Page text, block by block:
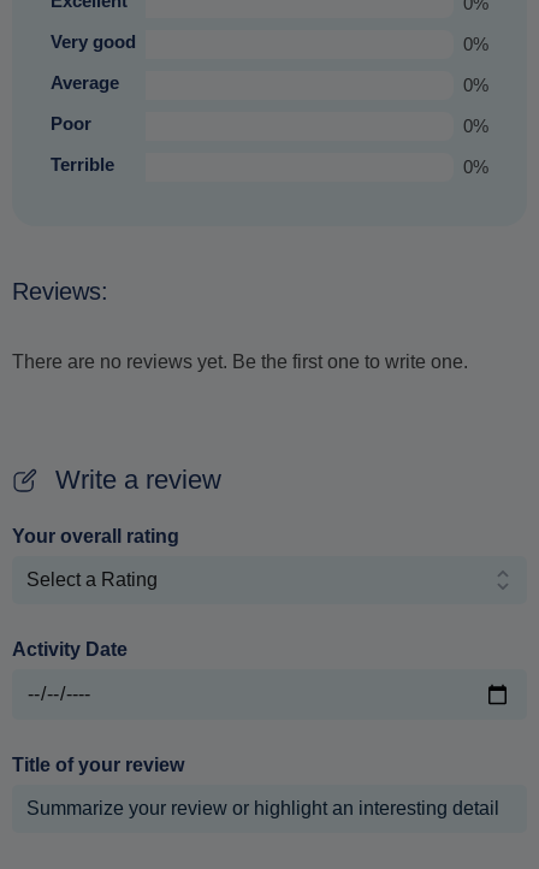
Very good
0%
Average
0%
Poor
0%
Terrible
0%
Reviews:
There are no reviews yet. Be the first one to write one.
Write a review
Your overall rating
Activity Date
Title of your review